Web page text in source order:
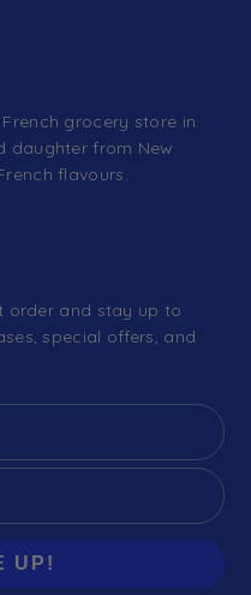
grocery store in
daughter from New
flavours.
order and stay up to
special offers, and
UP!